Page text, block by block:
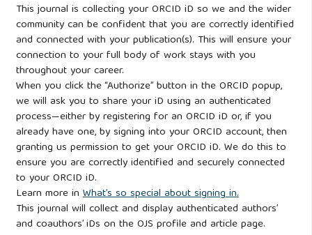
This journal is collecting your ORCID iD so we and the wider
community can be confident that you are correctly identified
and connected with your publication(s). This will ensure your
connection to your full body of work stays with you
throughout your career.
When you click the “Authorize” button in the ORCID popup,
we will ask you to share your iD using an authenticated
process—either by registering for an ORCID iD or, if you
already have one, by signing into your ORCID account, then
granting us permission to get your ORCID iD. We do this to
ensure you are correctly identified and securely connected
to your ORCID iD.
Learn more inWhat’s so special about signing in.
This journal will collect and display authenticated authors’
and coauthors’ iDs on the OJS profile and article page.